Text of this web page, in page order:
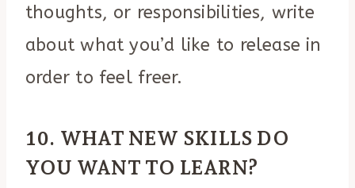
thoughts, or responsibilities, write
about what you’d like to release in
order to feel freer.
10. WHAT NEW SKILLS DO
YOU WANT TO LEARN?